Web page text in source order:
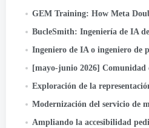
GEM Training: How Meta Doubled the
BucleSmith: Ingeniería de IA de circuito cerrado: ejecución
Ingeniero de IA o ingeniero de plataformas? Nadie explica este
[mayo-junio 2026] Comunidad de IA:
Exploración de la representación jerárquica de intereses para la
Modernización del servicio de meta anuncios con
Ampliando la accesibilidad pediátrica: Cómo Eye Aim Arena